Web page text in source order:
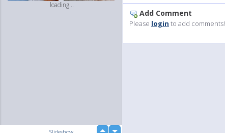
loading...
Add Comment
Please login to add comments!